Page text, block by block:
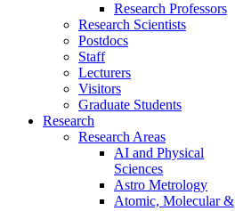
Research Professors
Research Scientists
Postdocs
Staff
Lecturers
Visitors
Graduate Students
Research
Research Areas
AI and Physical
Sciences
Astro Metrology
Atomic, Molecular &